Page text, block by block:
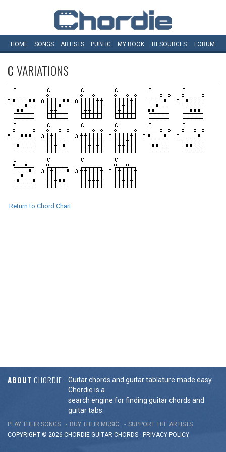
HOME SONGS ARTISTS PUBLIC MY BOOK RESOURCES FORUM
CVARIATIONS
Return to Chord Chart
ABOUT CHORDIE
Guitar chords and guitar tablature made easy.
Chordie is a
search engine for finding guitar chords and
guitar tabs.
PLAY THEIR SONGS BUY THEIR MUSIC
SUPPORT THE ARTISTS
COPYRIGHT © 2026 CHORDIE GUITAR CHORDS - PRIVACY POLICY